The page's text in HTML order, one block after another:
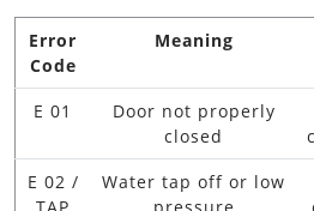
Error
Code
Meaning
E 01
Door not properly
closed
E 02 /
Water tap off or low